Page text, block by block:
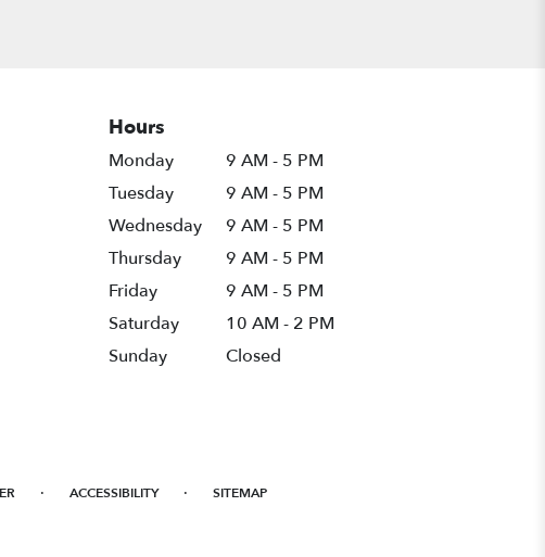
Hours
Monday
9 AM - 5 PM
Tuesday
9 AM - 5 PM
Wednesday
9 AM - 5 PM
Thursday
9 AM - 5 PM
Friday
9 AM - 5 PM
Saturday
10 AM - 2 PM
Sunday
Closed
· ACCESSIBILITY · SITEMAP